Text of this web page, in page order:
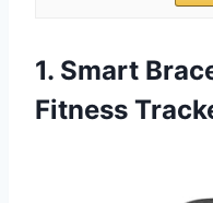
1. Smart
Fitness